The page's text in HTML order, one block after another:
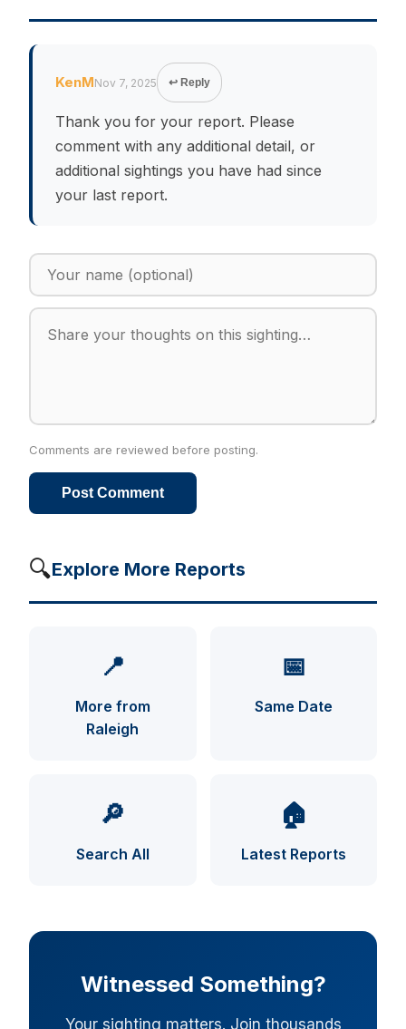
KenMNov 7, 2025 ↩ Reply
Thank you for your report. Please
comment with any additional detail, or
additional sightings you have had since
your last report.
Comments are reviewed before posting.
Post Comment
🔍Explore More Reports
📍
More from
Raleigh
📅
Same Date
🔎
Search All
🏠
Latest Reports
Witnessed Something?
Your sighting matters. Join thousands